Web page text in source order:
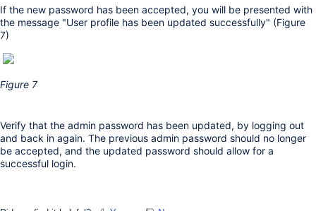
If the new password has been accepted, you will be presented with
the message "User profile has been updated successfully" (Figure
7)
Figure 7
Verify that the admin password has been updated, by logging out
and back in again. The previous admin password should no longer
be accepted, and the updated password should allow for a
successful login.